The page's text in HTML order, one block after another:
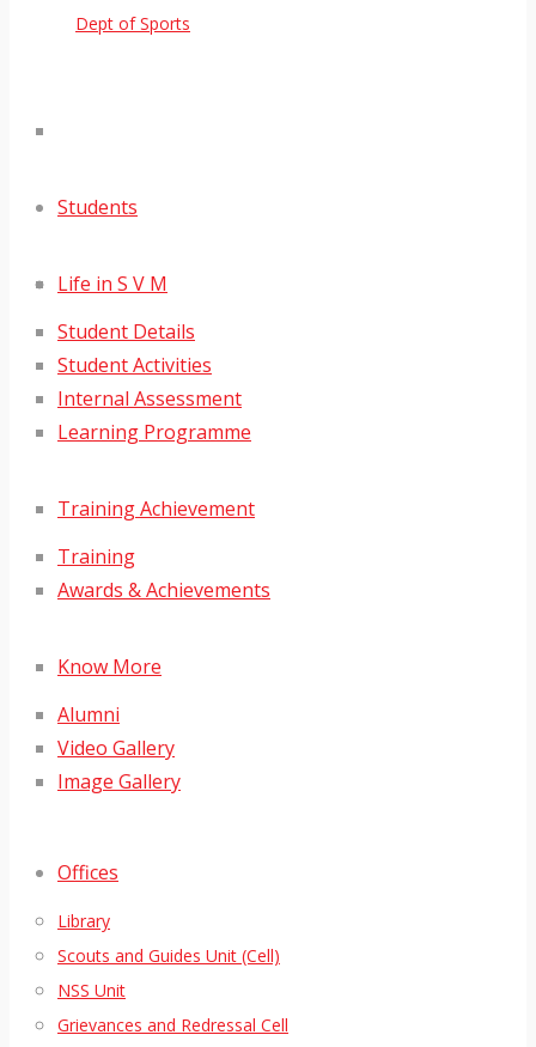
Dept of Sports
Students
Life in S V M
Student Details
Student Activities
Internal Assessment
Learning Programme
Training Achievement
Training
Awards & Achievements
Know More
Alumni
Video Gallery
Image Gallery
Offices
Library
Scouts and Guides Unit (Cell)
NSS Unit
Grievances and Redressal Cell